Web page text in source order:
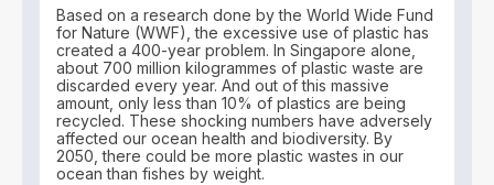
Based on a research done by the World Wide Fund
for Nature (WWF), the excessive use of plastic has
created a 400-year problem. In Singapore alone,
about 700 million kilogrammes of plastic waste are
discarded every year. And out of this massive
amount, only less than 10% of plastics are being
recycled. These shocking numbers have adversely
affected our ocean health and biodiversity. By
2050, there could be more plastic wastes in our
ocean than fishes by weight.